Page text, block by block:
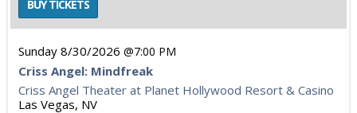
Sunday 8/30/2026 7:00 PM
Criss Angel: Mindfreak
Criss Angel Theater at Planet Hollywood Resort & Casino
Las Vegas, NV